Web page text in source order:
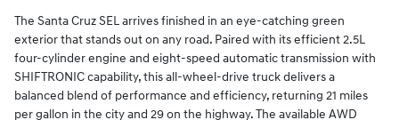
The Santa Cruz SEL arrives finished in an eye-catching green
exterior that stands out on any road. Paired with its efficient 2.5L
four-cylinder engine and eight-speed automatic transmission with
SHIFTRONIC capability, this all-wheel-drive truck delivers a
balanced blend of performance and efficiency, returning 21 miles
per gallon in the city and 29 on the highway. The available AWD